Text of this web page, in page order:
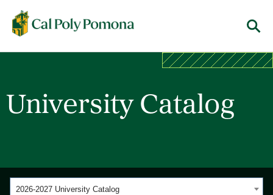
Cal Poly Pomona
University Catalog
2026-2027 University Catalog